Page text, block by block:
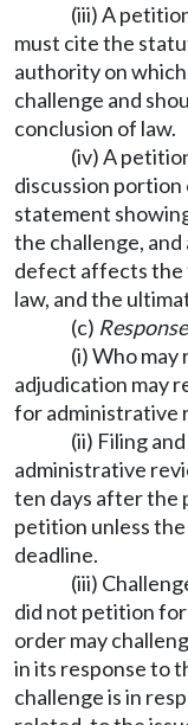
(iii) A
must cite the
authority on
challenge and
conclusion of law.
(iv) A
discussion portion
statement
the challenge,
defect affects the
law, and the
(c)
(i) Who
adjudication may
for administrative
(ii) Filing
administrative
ten days after the
petition unless
deadline.
(iii)
did not petition
order may
in its response to
challenge is in